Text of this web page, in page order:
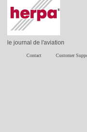
le journal de l'aviation
Contact Customer